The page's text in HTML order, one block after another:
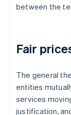
between the
Fair
The general
entities
services
justification,